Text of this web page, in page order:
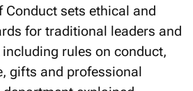
Conduct sets ethical and
for traditional leaders and
rules on conduct,
gifts and professional